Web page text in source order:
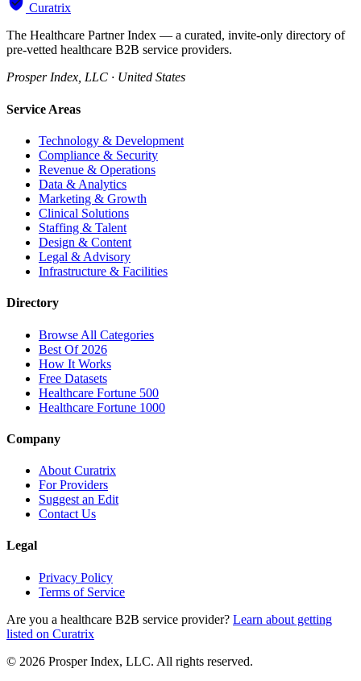
Curatrix
The Healthcare Partner Index — a curated, invite-only directory of
pre-vetted healthcare B2B service providers.
Prosper Index, LLC · United States
Service Areas
Technology & Development
Compliance & Security
Revenue & Operations
Data & Analytics
Marketing & Growth
Clinical Solutions
Staffing & Talent
Design & Content
Legal & Advisory
Infrastructure & Facilities
Directory
Browse All Categories
Best Of 2026
How It Works
Free Datasets
Healthcare Fortune 500
Healthcare Fortune 1000
Company
About Curatrix
For Providers
Suggest an Edit
Contact Us
Legal
Privacy Policy
Terms of Service
Are you a healthcare B2B service provider? Learn about getting
listed on Curatrix
© 2026 Prosper Index, LLC. All rights reserved.